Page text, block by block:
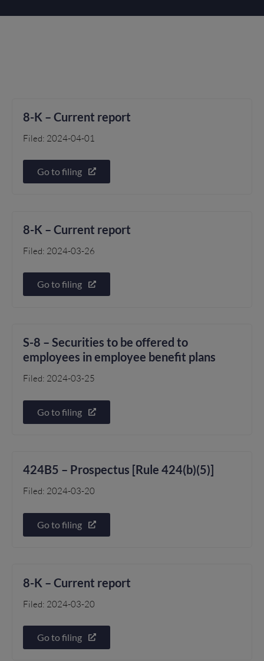
8-K – Current report
Filed: 2024-04-01
Go to filing
8-K – Current report
Filed: 2024-03-26
Go to filing
S-8 – Securities to be offered to
employees in employee benefit plans
Filed: 2024-03-25
Go to filing
424B5 – Prospectus [Rule 424(b)(5)]
Filed: 2024-03-20
Go to filing
8-K – Current report
Filed: 2024-03-20
Go to filing